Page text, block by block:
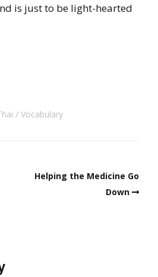
is just to be light-hearted
Vocabulary
Helping the Medicine Go
Down